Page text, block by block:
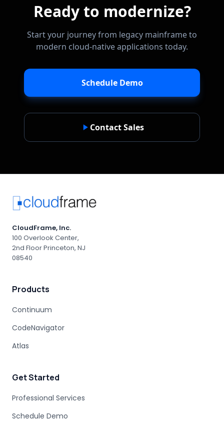
Ready to modernize?
Start your journey from legacy mainframe to
modern cloud-native applications today.
Schedule Demo
Contact Sales
CloudFrame, Inc.
100 Overlook Center,
2nd Floor Princeton, NJ
08540
Products
Continuum
CodeNavigator
Atlas
Get Started
Professional Services
Schedule Demo